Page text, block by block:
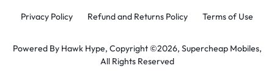
Privacy Policy Refund and Returns Policy Terms of Use
Powered By Hawk Hype, Copyright ©2026, Supercheap Mobiles,
All Rights Reserved